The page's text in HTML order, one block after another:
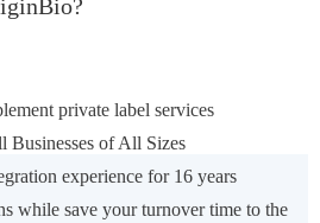
private label services
of All Sizes
experience for 16 years
while save your turnover time to the